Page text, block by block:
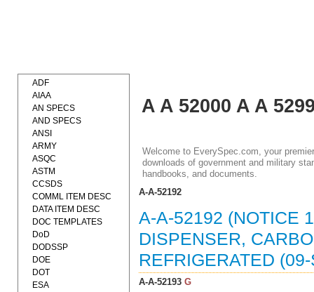
A A 52000 A A
Welcome to EverySpec.com, your
downloads of government and military
handbooks, and documents.
A-A-52192
A-A-52192 (NOTICE
DISPENSER,
REFRIGERATED
A-A-52193G
ADF
AIAA
AN SPECS
AND SPECS
ANSI
ARMY
ASQC
ASTM
CCSDS
COMML ITEM DESC
DATA ITEM DESC
DOC TEMPLATES
DoD
DODSSP
DOE
DOT
ESA